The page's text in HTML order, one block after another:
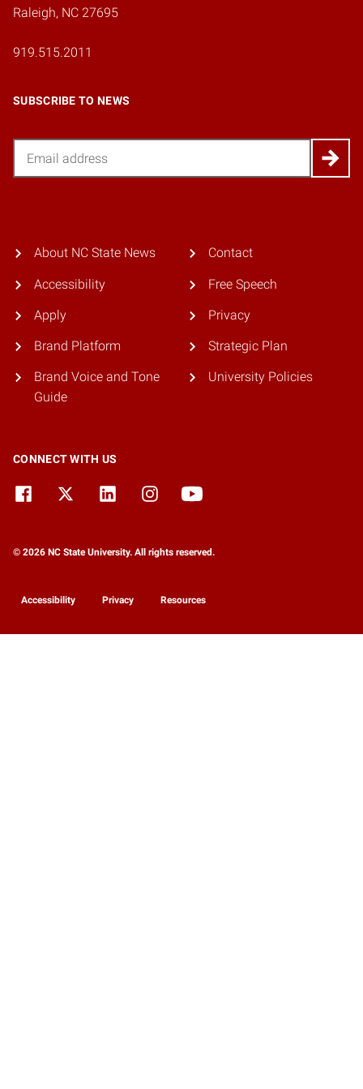
Raleigh, NC 27695
919.515.2011
SUBSCRIBE TO NEWS
About NC State News
Accessibility
Apply
Brand Platform
Brand Voice and Tone
Guide
Contact
Free Speech
Privacy
Strategic Plan
University Policies
CONNECT WITH US
© 2026 NC State University. All rights reserved.
Accessibility Privacy Resources